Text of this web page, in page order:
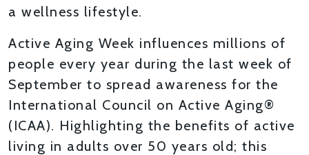
a wellness lifestyle.
Active Aging Week influences millions of
people every year during the last week of
September to spread awareness for the
International Council on Active Aging®
(ICAA). Highlighting the benefits of active
living in adults over 50 years old; this